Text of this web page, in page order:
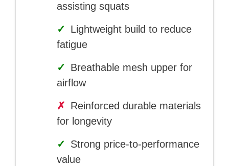
assisting squats
✓
Lightweight build to reduce
fatigue
✓
Breathable mesh upper for
airflow
✗ Reinforced durable materials
for longevity
✓
Strong price-to-performance
value